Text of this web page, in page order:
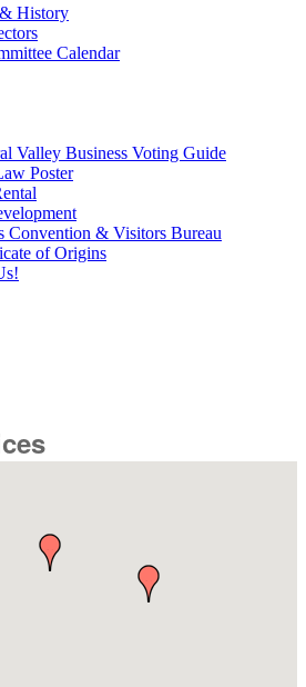
History
Calendar
Valley Business Voting Guide
Poster
Convention & Visitors Bureau
of Origins